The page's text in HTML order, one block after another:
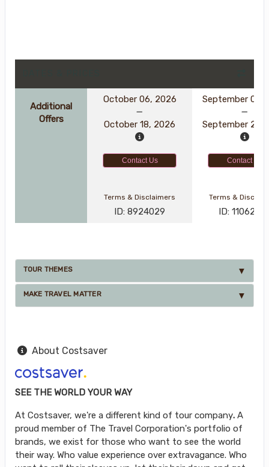
Additional
Offers
October 06, 2026
October 18, 2026
September 08,
September 20,
Contact Us Contact Us
Terms & Disclaimers
ID: 8924029
Terms &
ID:
TOUR THEMES
MAKE TRAVEL MATTER
About Costsaver
SEE THE WORLD YOUR WAY
At Costsaver, we're a different kind of tour company. A
proud member of The Travel Corporation's portfolio of
brands, we exist for those who want to see the world
their way. Who value experience over extravagance. Who